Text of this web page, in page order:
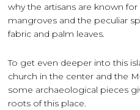
why the artisans are known
mangroves and the peculiar
fabric and palm leaves.
To get even deeper into this
church in the center and the
some archaeological pieces
roots of this place.